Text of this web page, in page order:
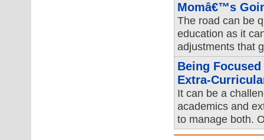
Momâ€™s
The road can be
education as it
adjustments that
Being
Extra-
It can be a
academics and
to manage both.